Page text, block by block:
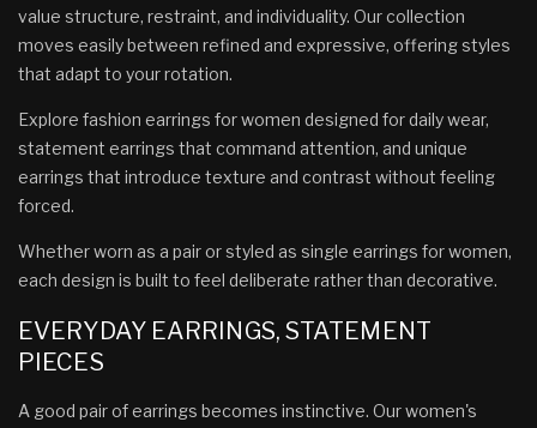
value structure, restraint, and individuality. Our collection
moves easily between refined and expressive, offering styles
that adapt to your rotation.
Explore fashion earrings for women designed for daily wear,
statement earrings that command attention, and unique
earrings that introduce texture and contrast without feeling
forced.
Whether worn as a pair or styled as single earrings for women,
each design is built to feel deliberate rather than decorative.
EVERYDAY EARRINGS, STATEMENT
PIECES
A good pair of earrings becomes instinctive. Our women's